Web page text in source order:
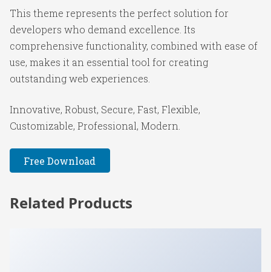
This theme represents the perfect solution for
developers who demand excellence. Its
comprehensive functionality, combined with ease of
use, makes it an essential tool for creating
outstanding web experiences.
Innovative, Robust, Secure, Fast, Flexible,
Customizable, Professional, Modern.
Free Download
Related Products